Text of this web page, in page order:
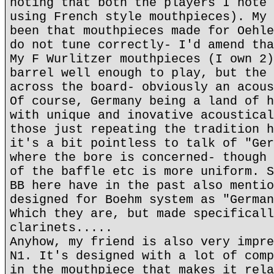
using French style mouthpieces).
been that mouthpieces made for
do not tune correctly- I'd amend
My F Wurlitzer mouthpieces (I own
barrel well enough to play, but the
across the board- obviously an
Of course, Germany being a land of
with unique and inovative acoustical
those just repeating the tradition
it's a bit pointless to talk of
where the bore is concerned-
of the baffle etc is more uniform.
BB here have in the past also
designed for Boehm system as
Which they are, but made
clarinets.....
Anyhow, my friend is also very
N1. It's designed with a lot of
in the mouthpiece that makes it